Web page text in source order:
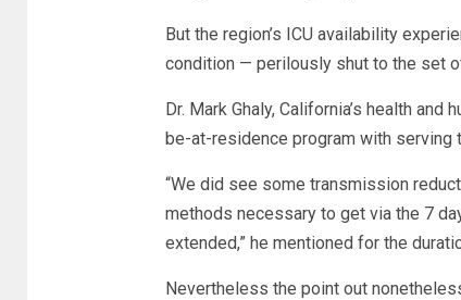
But the region’s ICU availability
condition — perilously shut to the set
Dr. Mark Ghaly, California’s health
be-at-residence program with serving
“We did see some transmission
methods necessary to get via the 7
extended,” he mentioned for the
Nevertheless the point out